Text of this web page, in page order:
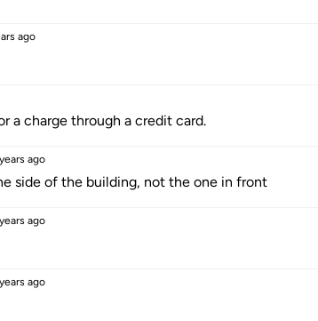
ago
a charge through a credit card.
ago
side of the building, not the one in front
ago
ago